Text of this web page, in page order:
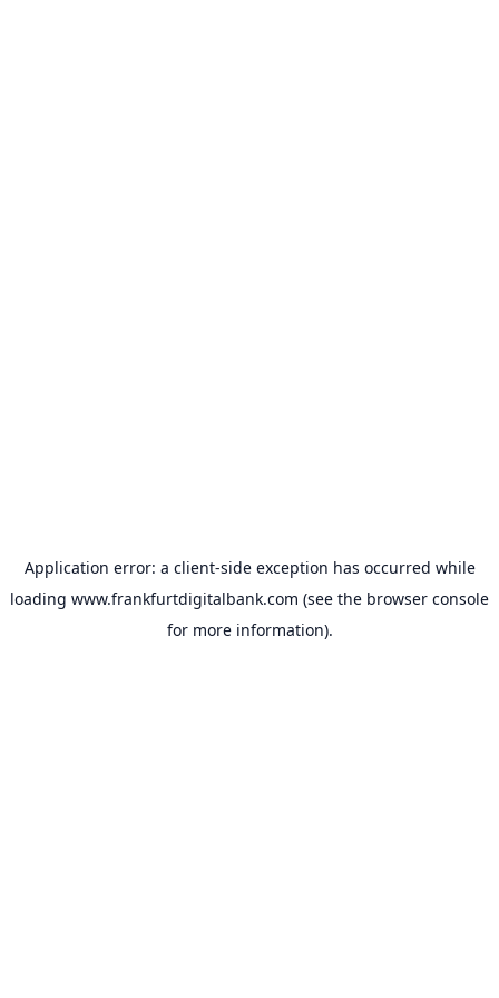
Application error: a client-side exception has occurred while
loading www.frankfurtdigitalbank.com (see the browser console
for more information).